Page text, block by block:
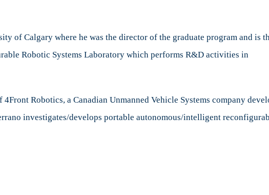
of Calgary where he was the director of the graduate program and is
Robotic Systems Laboratory which performs R&D activities in
Robotics, a Canadian Unmanned Vehicle Systems company
investigates/develops portable autonomous/intelligent